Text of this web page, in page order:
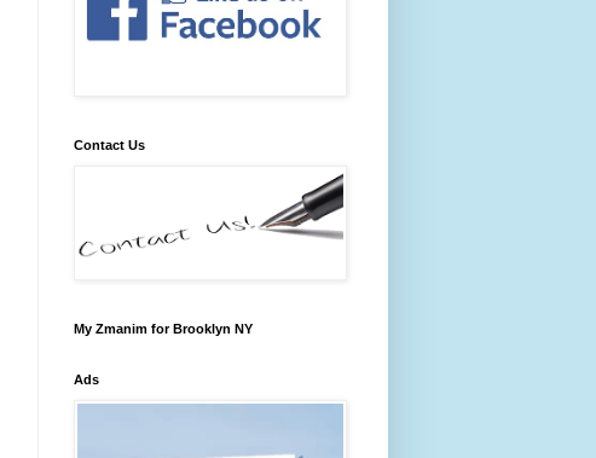
Contact Us
My Zmanim for Brooklyn NY
Ads